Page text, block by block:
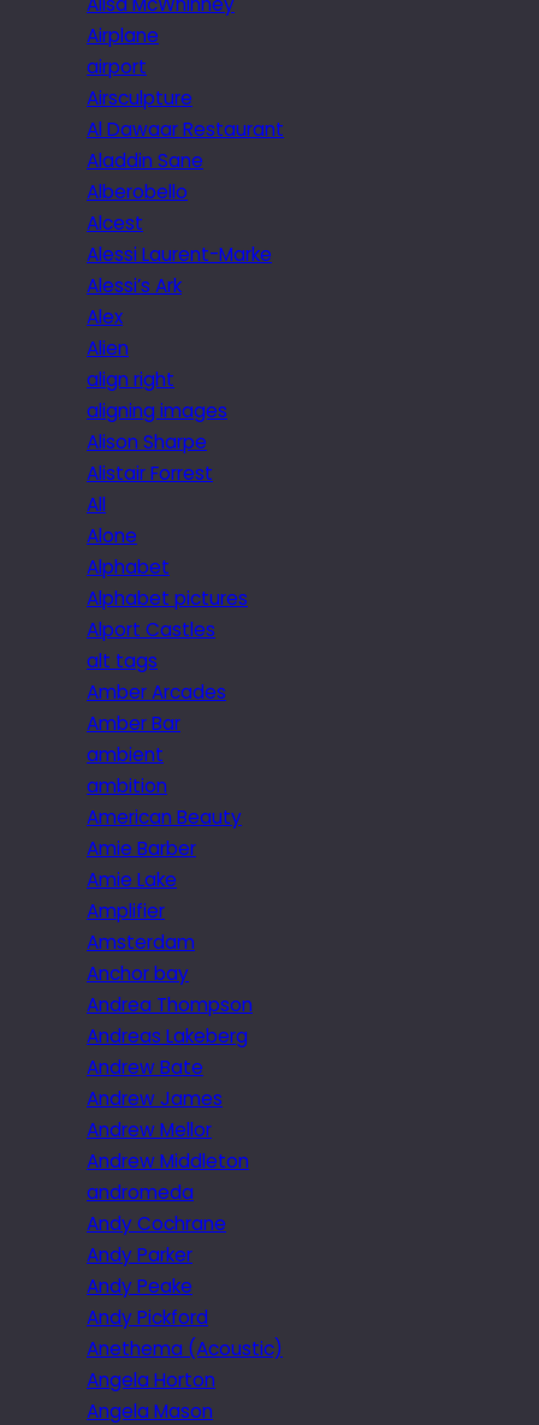
Airplane
airport
Airsculpture
Al Dawaar Restaurant
Aladdin Sane
Alberobello
Alcest
Alessi Laurent-Marke
Alessi’s Ark
Alex
Alien
align right
aligning images
Alison Sharpe
Alistair Forrest
All
Alone
Alphabet
Alphabet pictures
Alport Castles
alt tags
Amber Arcades
Amber Bar
ambient
ambition
American Beauty
Amie Barber
Amie Lake
Amplifier
Amsterdam
Anchor bay
Andrea Thompson
Andreas Lakeberg
Andrew Bate
Andrew James
Andrew Mellor
Andrew Middleton
andromeda
Andy Cochrane
Andy Parker
Andy Peake
Andy Pickford
Anethema (Acoustic)
Angela Horton
Angela Mason